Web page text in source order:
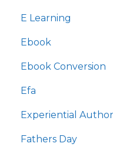
E Learning
Ebook
Ebook Conversion
Efa
Experiential Author
Fathers Day